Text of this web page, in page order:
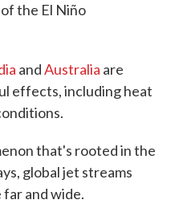
the El Niño
andAustralia are
effects, including heat
that's rooted in the
global jet streams
and wide.